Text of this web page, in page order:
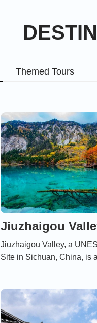
Themed Tours
Jiuzhaigou
Jiuzhaigou Valley, a
Site in Sichuan, China, is
beauty and rich biodiversity.